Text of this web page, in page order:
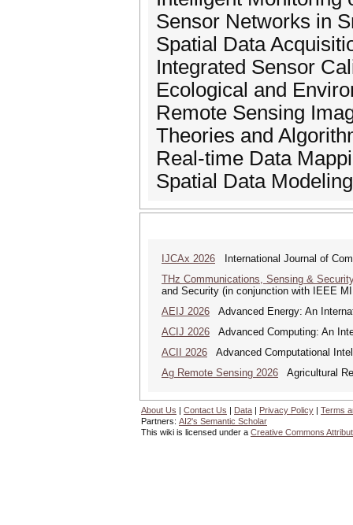
Sensor Networks in
Spatial Data
Integrated Sensor
Ecological and
Remote Sensing
Theories and
Real-time Data
Spatial Data
IJCAx 2026 International Journal of
THz Communications, Sensing &
and Security (in conjunction with IEEE
AEIJ 2026 Advanced Energy: An
ACIJ 2026 Advanced Computing: An
ACII 2026 Advanced Computational
Ag Remote Sensing 2026 Agricultural
About Us | Contact Us | Data | Privacy Policy | Terms
Partners: AI2's Semantic Scholar
This wiki is licensed under a Creative Commons